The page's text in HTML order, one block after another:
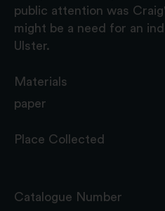
public attention was
might be a need for an
Ulster.
Materials
paper
Place Collected
Catalogue Number